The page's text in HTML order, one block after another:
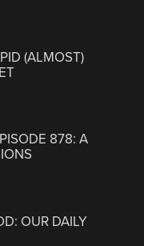
(ALMOST)
878: A
OUR DAILY